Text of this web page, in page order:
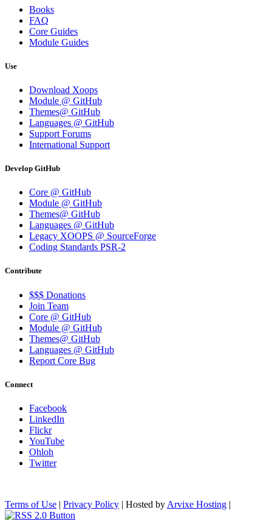
Books
FAQ
Core Guides
Module Guides
Use
Download Xoops
Module @ GitHub
Themes@ GitHub
Languages @ GitHub
Support Forums
International Support
Develop GitHub
Core @ GitHub
Module @ GitHub
Themes@ GitHub
Languages @ GitHub
Legacy XOOPS @ SourceForge
Coding Standards PSR-2
Contribute
$$$ Donations
Join Team
Core @ GitHub
Module @ GitHub
Themes@ GitHub
Languages @ GitHub
Report Core Bug
Connect
Facebook
LinkedIn
Flickr
YouTube
Ohloh
Twitter
Terms of Use | Privacy Policy | Hosted by Arvixe Hosting |